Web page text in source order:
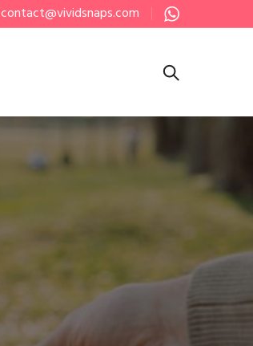
contact@vividsnaps.com